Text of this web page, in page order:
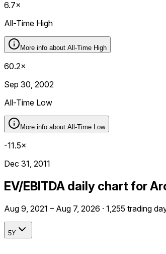
6.7×
All-Time High
More info about All-Time High
60.2×
Sep 30, 2002
All-Time Low
More info about All-Time Low
-11.5×
Dec 31, 2011
EV/EBITDA daily chart for
Aug 9, 2021 – Aug 7, 2026 · 1,255 trading
5Y